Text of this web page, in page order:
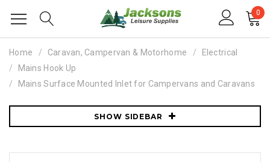
0
Home Caravan, Campervan & Motorhome
Electrical
Mains Hook Up
Mains Surface Mounted Inlet for Campervans and Caravans
SHOW SIDEBAR